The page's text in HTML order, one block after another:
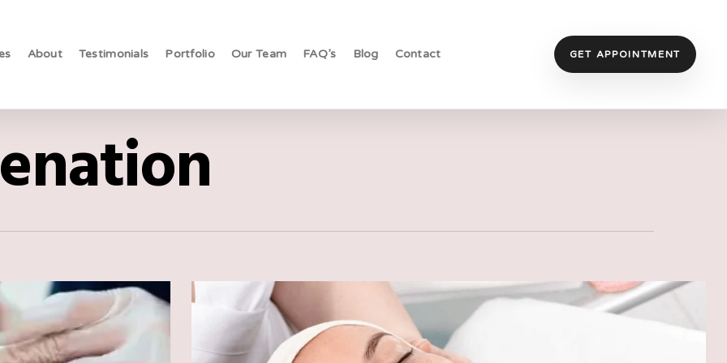
About Testimonials Portfolio Our Team FAQ’s Blog Contact GET APPOINTMENT